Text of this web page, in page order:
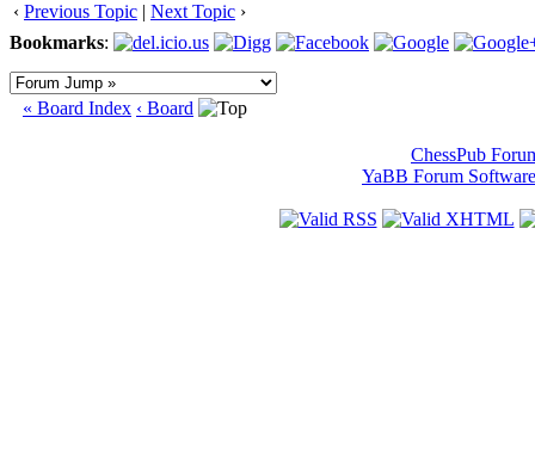
‹ Previous Topic | Next Topic ›
Bookmarks:
« Board Index ‹ Board
ChessPub
YaBB Forum Software